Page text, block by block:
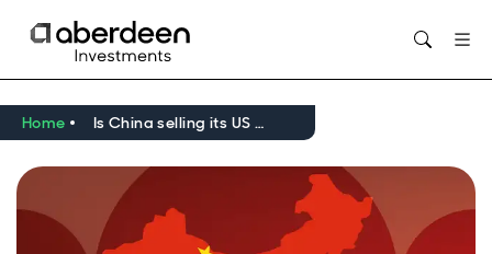
Home Is China selling its US Treasuries?